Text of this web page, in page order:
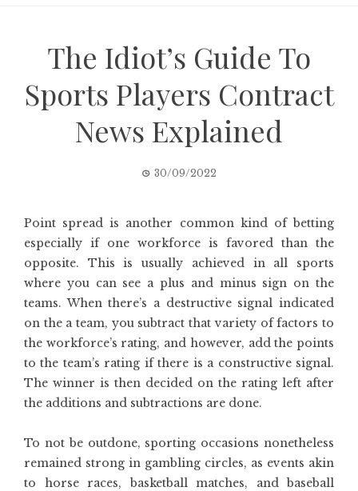
The Idiot’s Guide To
Sports Players Contract
News Explained
30/09/2022
Point spread is another common kind of betting
especially if one workforce is favored than the
opposite. This is usually achieved in all sports
where you can see a plus and minus sign on the
teams. When there’s a destructive signal indicated
on the a team, you subtract that variety of factors to
the workforce’s rating, and however, add the points
to the team’s rating if there is a constructive signal.
The winner is then decided on the rating left after
the additions and subtractions are done.
To not be outdone, sporting occasions nonetheless
remained strong in gambling circles, as events akin
to horse races, basketball matches, and baseball